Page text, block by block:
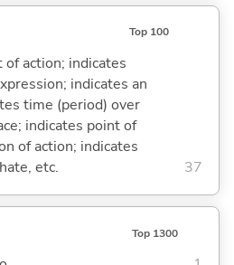
Top 100
action; indicates
indicates an
time (period) over
indicates point of
of action; indicates
etc.
37
Top 1300